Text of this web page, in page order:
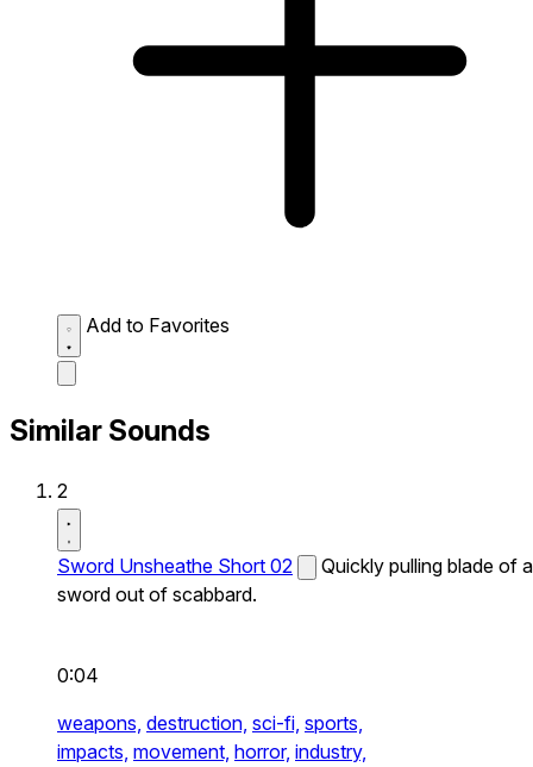
Add to Favorites
Similar Sounds
2
Sword Unsheathe Short 02
Quickly pulling blade of a
sword out of scabbard.
0:04
weapons, destruction, sci-fi, sports,
impacts, movement, horror, industry,